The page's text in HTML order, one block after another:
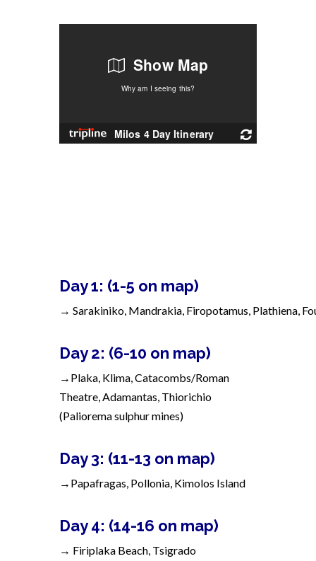
Day 1: (1-5 on map)
→ Sarakiniko, Mandrakia, Firopotamus, Plathiena,
Day 2: (6-10 on map)
→Plaka, Klima, Catacombs/Roman
Theatre, Adamantas, Thiorichio
(Palioremasulphur mines)
Day 3: (11-13 on map)
→Papafragas, Pollonia, Kimolos Island
Day 4: (14-16 on map)
→ Firiplaka Beach, Tsigrado